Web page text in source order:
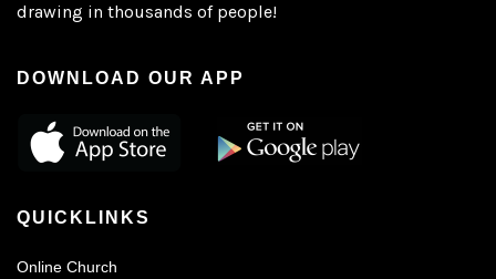
drawing in thousands of people!
DOWNLOAD OUR APP
QUICKLINKS
Online Church